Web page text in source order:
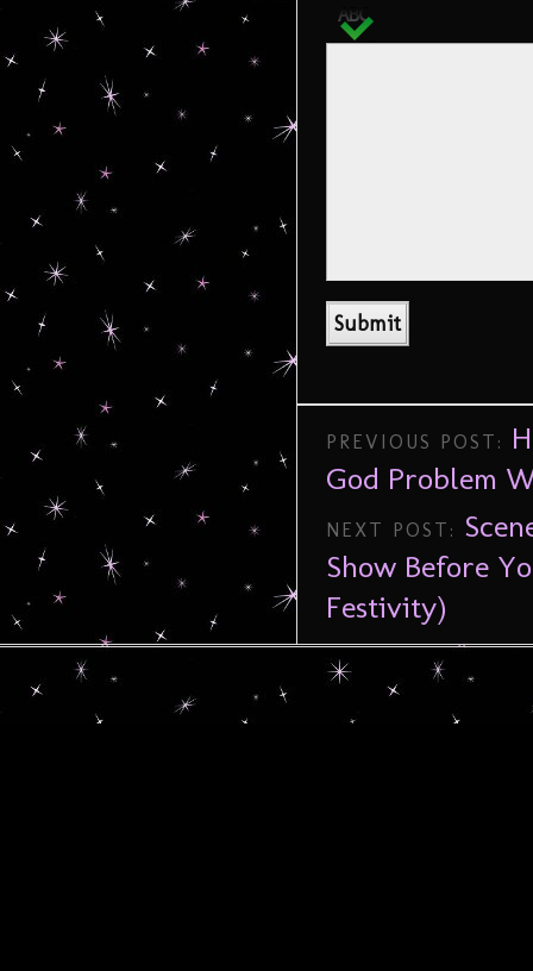
PREVIOUS POST:
God Problem
NEXT POST:
Show Before
Festivity)